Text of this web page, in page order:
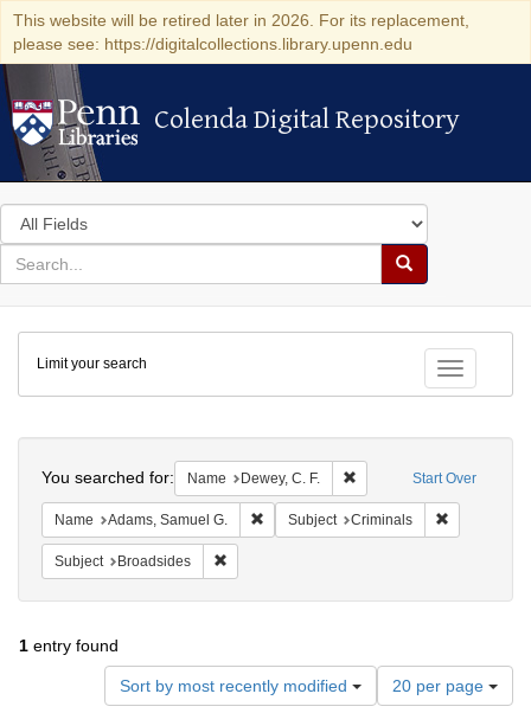
This website will be retired later in 2026. For its replacement,
please see: https://digitalcollections.library.upenn.edu
Colenda Digital Repository
Colenda Digital Repository
Search
in
for
search
Search
Colenda
Digital
Repository
Toggle
Limit your search
Start Over
You searched for: Name Dewey, C. F. Remove constraint Name:
Name Adams, Samuel G. Remove constraint Name: Adams,
Subject Criminals
Subject Broadsides
1 entry found
Sort by most recently modified
Number
of
20 per page